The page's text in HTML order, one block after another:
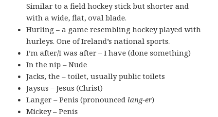
Similar to a field hockey stick but shorter and
with a wide, flat, oval blade.
Hurling – a game resembling hockey played with
hurleys. One of Ireland’s national sports.
I’m after/I was after – I have (done something)
In the nip – Nude
Jacks, the – toilet, usually public toilets
Jaysus – Jesus (Christ)
Langer – Penis (pronounced lang-er)
Mickey – Penis